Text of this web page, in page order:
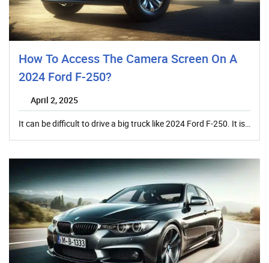
How To Access The Camera Screen On A
2024 Ford F-250?
April 2, 2025
It can be difficult to drive a big truck like 2024 Ford F-250. It is…